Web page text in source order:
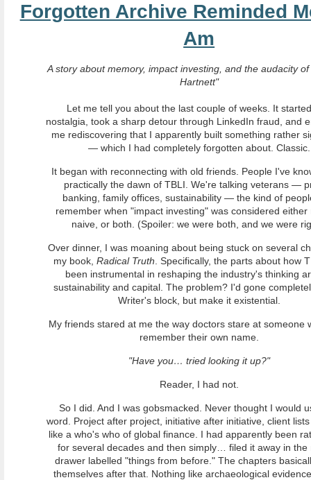
Forgotten Archive Reminded
Am
A story about memory, impact investing, and the audacity
Hartnett"
Let me tell you about the last couple of weeks. It
nostalgia, took a sharp detour through LinkedIn fraud, and
me rediscovering that I apparently built something rather
— which I had completely forgotten about. Classic.
It began with reconnecting with old friends. People I've
practically the dawn of TBLI. We're talking veterans —
banking, family offices, sustainability — the kind of
remember when "impact investing" was considered either
naive, or both. (Spoiler: we were both, and we were
Over dinner, I was moaning about being stuck on several
my book,Radical Truth . Specifically, the parts about how
been instrumental in reshaping the industry's thinking
sustainability and capital. The problem? I'd gone
Writer's block, but make it existential.
My friends stared at me the way doctors stare at someone
remember their own name.
"Have you… tried looking it up?"
Reader, I had not.
So I did. And I was gobsmacked. Never thought I would
word. Project after project, initiative after initiative, client
like a who's who of global finance. I had apparently been
for several decades and then simply… filed it away in the
drawer labelled "things from before." The chapters
themselves after that. Nothing like archaeological